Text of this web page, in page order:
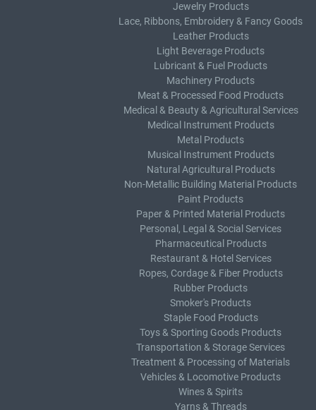
Jewelry Products
Lace, Ribbons, Embroidery & Fancy Goods
Leather Products
Light Beverage Products
Lubricant & Fuel Products
Machinery Products
Meat & Processed Food Products
Medical & Beauty & Agricultural Services
Medical Instrument Products
Metal Products
Musical Instrument Products
Natural Agricultural Products
Non-Metallic Building Material Products
Paint Products
Paper & Printed Material Products
Personal, Legal & Social Services
Pharmaceutical Products
Restaurant & Hotel Services
Ropes, Cordage & Fiber Products
Rubber Products
Smoker's Products
Staple Food Products
Toys & Sporting Goods Products
Transportation & Storage Services
Treatment & Processing of Materials
Vehicles & Locomotive Products
Wines & Spirits
Yarns & Threads